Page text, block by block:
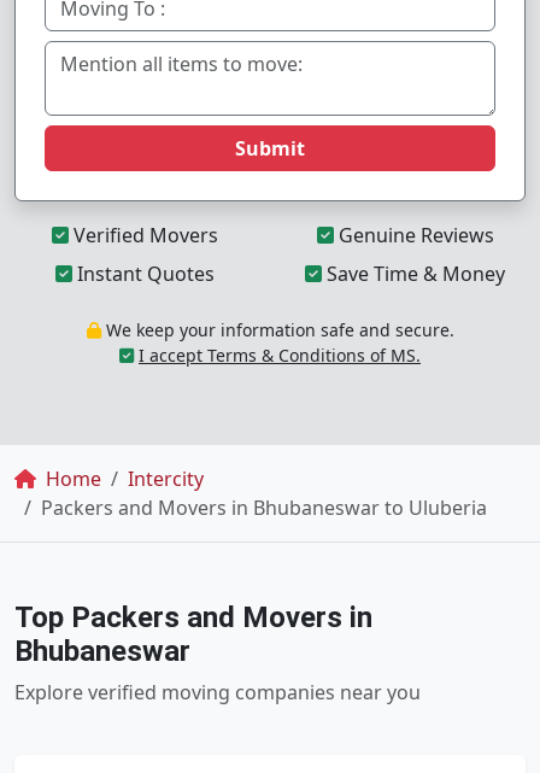
Submit
Verified Movers
Genuine Reviews
Instant Quotes
Save Time & Money
We keep your information safe and secure.
I accept Terms & Conditions of MS.
Breadcrumb
Home
Intercity
Packers and Movers in Bhubaneswar to Uluberia
Top Packers and Movers in
Bhubaneswar
Explore verified moving companies near you